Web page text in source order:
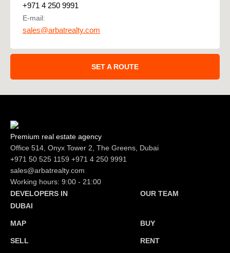
+971 4 250 9991
E-mail:
sales@arbatrealty.com
SET A ROUTE
Premium real estate agency
Office 514, Onyx Tower 2, The Greens, Dubai
+971 50 525 1159 +971 4 250 9991
sales@arbatrealty.com
Working hours: 9:00 - 21:00
DEVELOPERS IN
DUBAI
OUR TEAM
MAP BUY
SELL RENT